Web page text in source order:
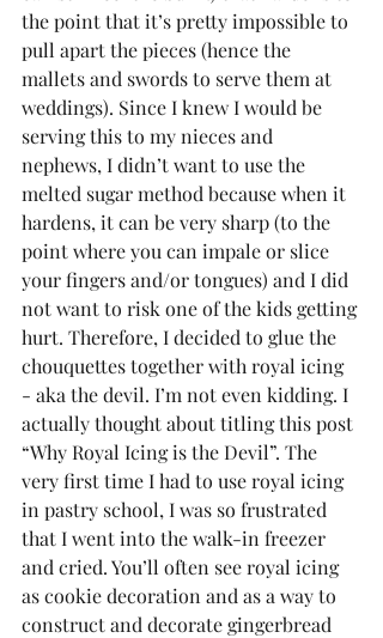
the point that it’s pretty impossible to
pull apart the pieces (hence the
mallets and swords to serve them at
weddings). Since I knew I would be
serving this to my nieces and
nephews, I didn’t want to use the
melted sugar method because when it
hardens, it can be very sharp (to the
point where you can impale or slice
your fingers and/or tongues) and I did
not want to risk one of the kids getting
hurt. Therefore, I decided to glue the
chouquettes together with royal icing
- aka the devil. I’m not even kidding. I
actually thought about titling this post
“Why Royal Icing is the Devil”. The
very first time I had to use royal icing
in pastry school, I was so frustrated
that I went into the walk-in freezer
and cried. You’ll often see royal icing
as cookie decoration and as a way to
construct and decorate gingerbread